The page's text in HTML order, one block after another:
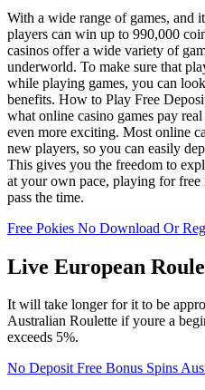
With a wide range of games, and
players can win up to 990,000
casinos offer a wide variety of
underworld. To make sure that
while playing games, you can
benefits. How to Play Free
what online casino games pay
even more exciting. Most online
new players, so you can easily
This gives you the freedom to
at your own pace, playing for free
pass the time.
Free Pokies No Download Or
Live European
It will take longer for it to be
Australian Roulette if youre a
exceeds 5%.
No Deposit Free Bonus Spins